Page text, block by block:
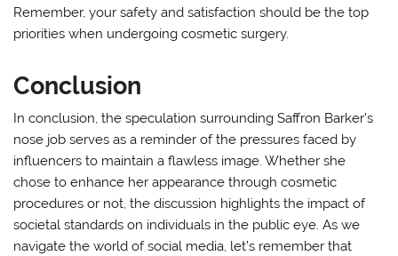
Remember, your safety and satisfaction should be the top
priorities when undergoing cosmetic surgery.
Conclusion
In conclusion, the speculation surrounding Saffron Barker’s
nose job serves as a reminder of the pressures faced by
influencers to maintain a flawless image. Whether she
chose to enhance her appearance through cosmetic
procedures or not, the discussion highlights the impact of
societal standards on individuals in the public eye. As we
navigate the world of social media, let’s remember that